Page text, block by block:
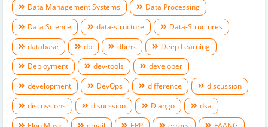
Data Management Systems
Data Processing
Data Science
data-structure
Data-Structures
database
db dbms
Deep Learning
Deployment
dev-tools
developer
development
DevOps difference
discussion
discussions
disucssion Django
dsa